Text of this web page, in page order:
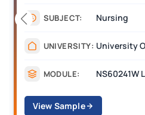
SUBJECT: Nursing
UNIVERSITY: Coventry
MODULE:
View Sample